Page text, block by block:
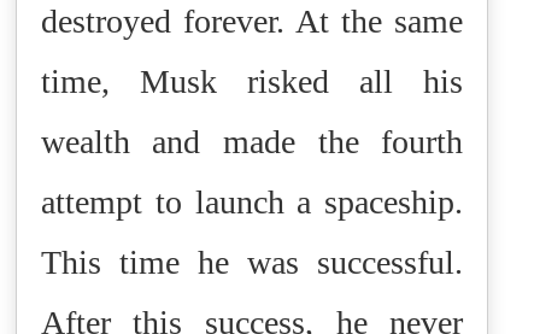
destroyed forever. At the same
time, Musk risked all his
wealth and made the fourth
attempt to launch a spaceship.
This time he was successful.
After this success, he never